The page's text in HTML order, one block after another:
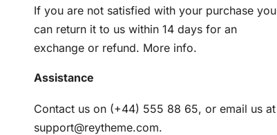
If you are not satisfied with your purchase you
can return it to us within 14 days for an
exchange or refund. More info.
Assistance
Contact us on (+44) 555 88 65, or email us at
support@reytheme.com.